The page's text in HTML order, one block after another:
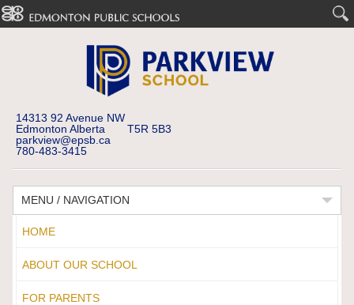
14313 92 Avenue NW
Edmonton Alberta T5R 5B3
parkview@epsb.ca
780-483-3415
MENU / NAVIGATION
HOME
ABOUT OUR SCHOOL
FOR PARENTS